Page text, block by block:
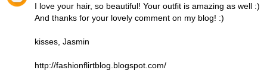
I love your hair, so beautiful! Your outfit is amazing as well :)
And thanks for your lovely comment on my blog! :)
kisses, Jasmin
http://fashionflirtblog.blogspot.com/